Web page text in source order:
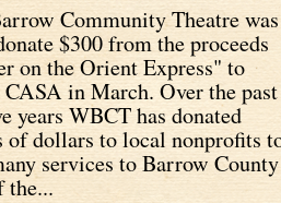
Community Theatre was
$300 from the proceeds
on the Orient Express" to
in March. Over the past
years WBCT has donated
of dollars to local nonprofits
services to Barrow
the...